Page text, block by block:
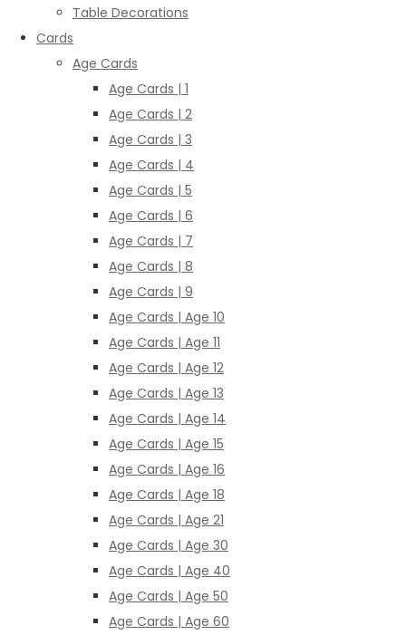
Table Decorations
Cards
Age Cards
Age Cards | 1
Age Cards | 2
Age Cards | 3
Age Cards | 4
Age Cards | 5
Age Cards | 6
Age Cards | 7
Age Cards | 8
Age Cards | 9
Age Cards | Age 10
Age Cards | Age 11
Age Cards | Age 12
Age Cards | Age 13
Age Cards | Age 14
Age Cards | Age 15
Age Cards | Age 16
Age Cards | Age 18
Age Cards | Age 21
Age Cards | Age 30
Age Cards | Age 40
Age Cards | Age 50
Age Cards | Age 60